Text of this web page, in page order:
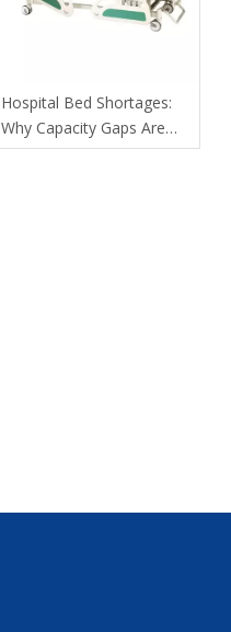
​Hospital Bed Shortages:
Why Capacity Gaps Are
Becoming A Healthcare